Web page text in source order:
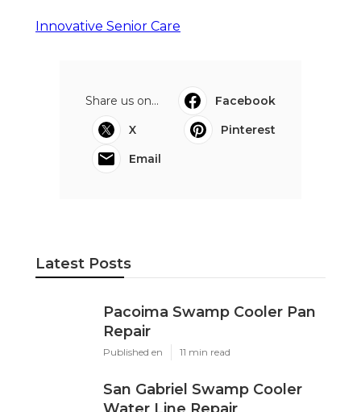
Innovative Senior Care
Share us on...
Facebook
X
Pinterest
Email
Latest Posts
Pacoima Swamp Cooler Pan
Repair
Published en 11 min read
San Gabriel Swamp Cooler